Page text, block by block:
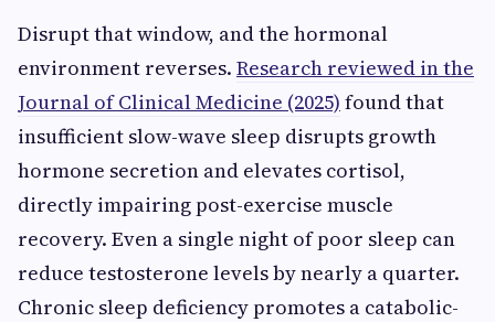
Disrupt that window, and the hormonal
environment reverses. Research reviewed in the
Journal of Clinical Medicine (2025) found that
insufficient slow-wave sleep disrupts growth
hormone secretion and elevates cortisol,
directly impairing post-exercise muscle
recovery. Even a single night of poor sleep can
reduce testosterone levels by nearly a quarter.
Chronic sleep deficiency promotes a catabolic-